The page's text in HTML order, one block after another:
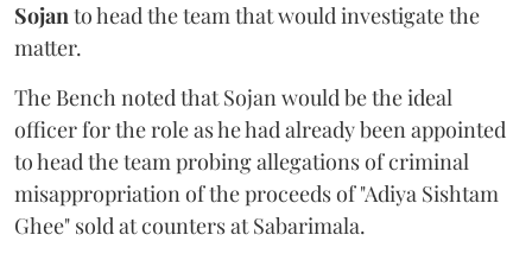
Sojanto head the team that would investigate the
matter.
The Bench noted that Sojan would be the ideal
officer for the role as he had already been appointed
to head the team probing allegations of criminal
misappropriation of the proceeds of "Adiya Sishtam
Ghee" sold at counters at Sabarimala.